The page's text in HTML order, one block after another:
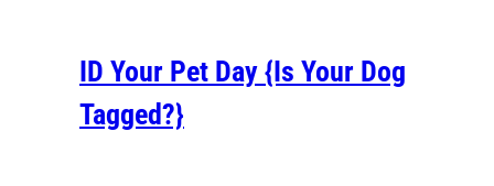
ID Your Pet Day {Is Your Dog
Tagged?}